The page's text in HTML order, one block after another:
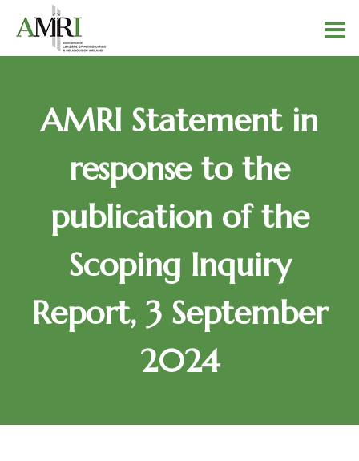
AMRI Statement in
response to the
publication of the
Scoping Inquiry
Report, 3 September
2024